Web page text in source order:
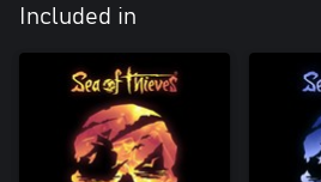
Included in